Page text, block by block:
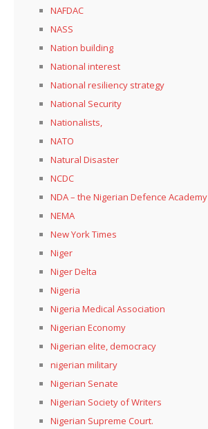
NAFDAC
NASS
Nation building
National interest
National resiliency strategy
National Security
Nationalists,
NATO
Natural Disaster
NCDC
NDA – the Nigerian Defence Academy
NEMA
New York Times
Niger
Niger Delta
Nigeria
Nigeria Medical Association
Nigerian Economy
Nigerian elite, democracy
nigerian military
Nigerian Senate
Nigerian Society of Writers
Nigerian Supreme Court.